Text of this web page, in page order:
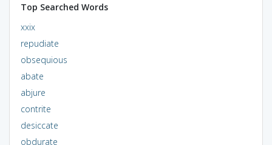
Top Searched Words
xxix
repudiate
obsequious
abate
abjure
contrite
desiccate
obdurate